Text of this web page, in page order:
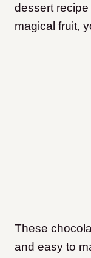
dessert
magical fruit,
These
and easy to